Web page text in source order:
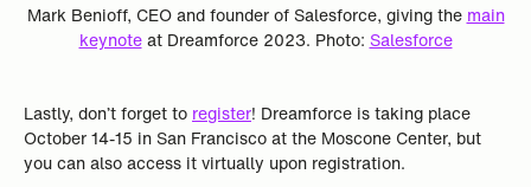
Mark Benioff, CEO and founder of Salesforce, giving the main
keynoteat Dreamforce 2023. Photo: Salesforce
Lastly, don’t forget to register! Dreamforce is taking place
October 14-15 in San Francisco at the Moscone Center, but
you can also access it virtually upon registration.